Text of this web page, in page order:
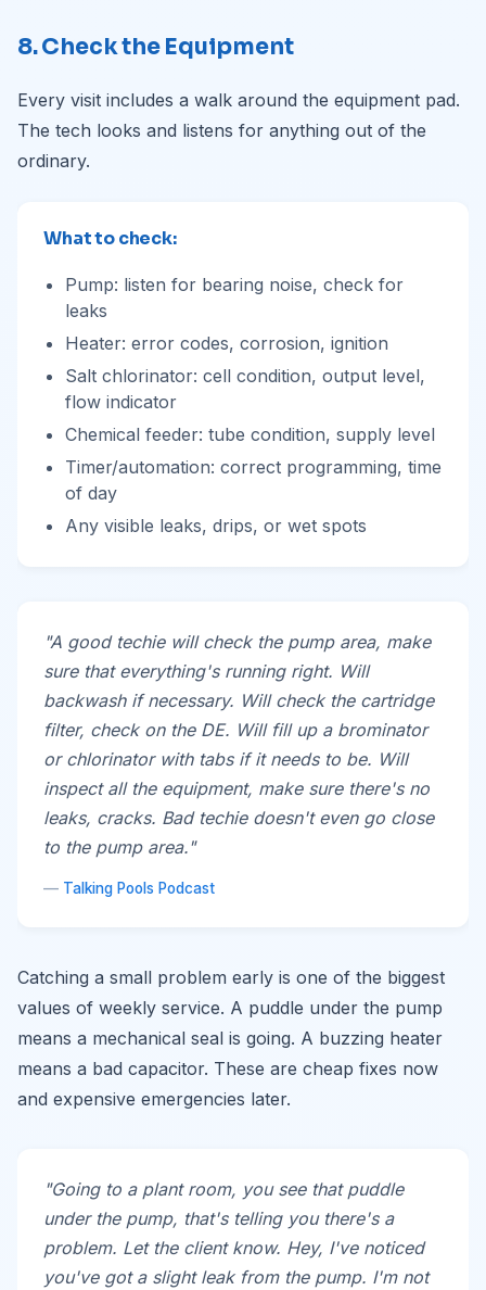
8. Check the Equipment
Every visit includes a walk around the equipment pad.
The tech looks and listens for anything out of the
ordinary.
What to check:
Pump: listen for bearing noise, check for
leaks
Heater: error codes, corrosion, ignition
Salt chlorinator: cell condition, output level,
flow indicator
Chemical feeder: tube condition, supply level
Timer/automation: correct programming, time
of day
Any visible leaks, drips, or wet spots
"A good techie will check the pump area, make
sure that everything's running right. Will
backwash if necessary. Will check the cartridge
filter, check on the DE. Will fill up a brominator
or chlorinator with tabs if it needs to be. Will
inspect all the equipment, make sure there's no
leaks, cracks. Bad techie doesn't even go close
to the pump area."
— Talking Pools Podcast
Catching a small problem early is one of the biggest
values of weekly service. A puddle under the pump
means a mechanical seal is going. A buzzing heater
means a bad capacitor. These are cheap fixes now
and expensive emergencies later.
"Going to a plant room, you see that puddle
under the pump, that's telling you there's a
problem. Let the client know. Hey, I've noticed
you've got a slight leak from the pump. I'm not